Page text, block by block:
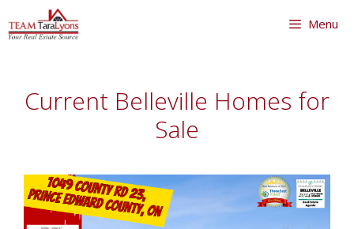
to
Menu
contentCurrent Belleville Homes for
Sale